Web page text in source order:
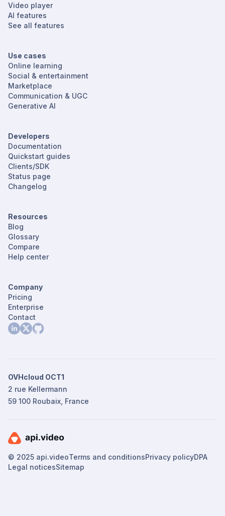
Video player
AI features
See all features
Use cases
Online learning
Social & entertainment
Marketplace
Communication & UGC
Generative AI
Developers
Documentation
Quickstart guides
Clients/SDK
Status page
Changelog
Resources
Blog
Glossary
Compare
Help center
Company
Pricing
Enterprise
Contact
OVHcloud OCT1
2 rue Kellermann
59 100 Roubaix, France
© 2025 api.videoTerms and conditionsPrivacy policyDPA
Legal noticesSitemap